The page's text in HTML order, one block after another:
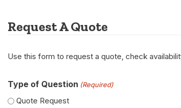
Request A Quote
Use this form to request a quote, check
Type of Question (Required)
Quote Request